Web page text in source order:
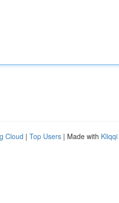
Cloud | Top Users | Made with